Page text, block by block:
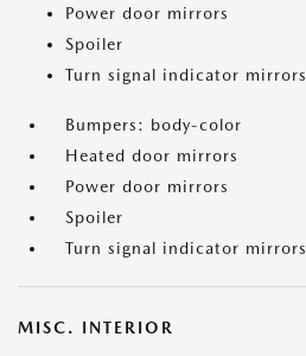
Power door mirrors
Spoiler
Turn signal indicator mirrors
Bumpers: body-color
Heated door mirrors
Power door mirrors
Spoiler
Turn signal indicator mirrors
MISC. INTERIOR